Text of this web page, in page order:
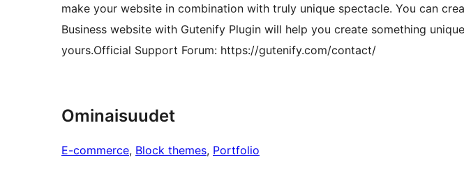
make your website in combination with truly unique spectacle. You can
Business website with Gutenify Plugin will help you create something
yours.Official Support Forum: https://gutenify.com/contact/
Ominaisuudet
E-commerce, Block themes, Portfolio